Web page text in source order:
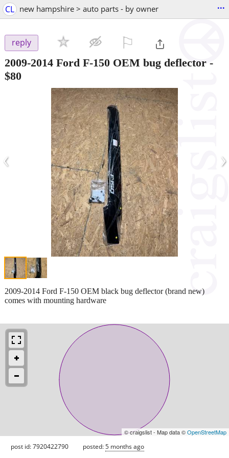
CL new hampshire > auto parts - by owner ...
reply
2009-2014 Ford F-150 OEM bug deflector -
$80
‹ ›
2009-2014 Ford F-150 OEM black bug deflector (brand new)
comes with mounting hardware
© craigslist - Map data ©OpenStreetMap
post id: 7920422790 posted:5 months ago